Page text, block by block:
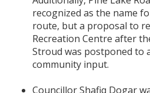
recognized as the name
route, but a proposal to
Recreation Centre after
Stroud was postponed to
community input.
Councillor Shafiq Dogar